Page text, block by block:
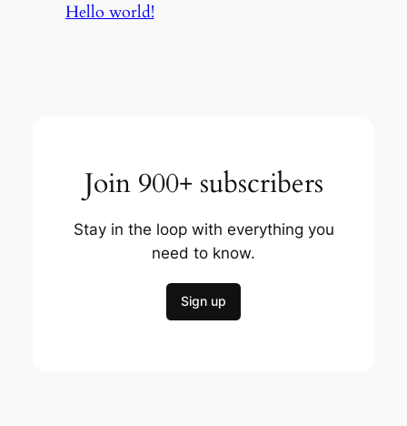
Hello world!
Join 900+ subscribers
Stay in the loop with everything you
need to know.
Sign up